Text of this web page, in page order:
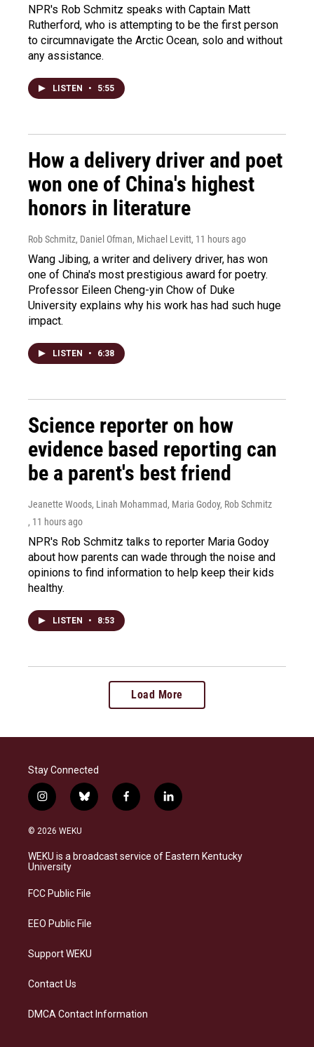
NPR's Rob Schmitz speaks with Captain Matt
Rutherford, who is attempting to be the first person
to circumnavigate the Arctic Ocean, solo and without
any assistance.
LISTEN • 5:55
How a delivery driver and poet
won one of China's highest
honors in literature
Rob Schmitz, Daniel Ofman, Michael Levitt, 11 hours ago
Wang Jibing, a writer and delivery driver, has won
one of China's most prestigious award for poetry.
Professor Eileen Cheng-yin Chow of Duke
University explains why his work has had such huge
impact.
LISTEN • 6:38
Science reporter on how
evidence based reporting can
be a parent's best friend
Jeanette Woods, Linah Mohammad, Maria Godoy, Rob Schmitz
, 11 hours ago
NPR's Rob Schmitz talks to reporter Maria Godoy
about how parents can wade through the noise and
opinions to find information to help keep their kids
healthy.
LISTEN • 8:53
Load More
Stay Connected
i
n
s
a
g
a
b
l
s
k
f
a
b
o
l
i
e
d
© 2026 WEKU
WEKU is a broadcast service of Eastern Kentucky
University
FCC Public File
EEO Public File
Support WEKU
Contact Us
DMCA Contact Information